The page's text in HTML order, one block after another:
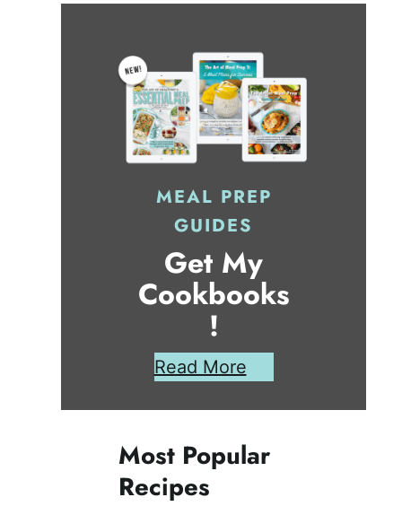
MEAL PREP
GUIDES
Get My
Cookbooks
!
Read More
Most Popular
Recipes